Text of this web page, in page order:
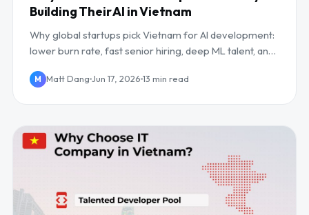
Building Their AI in Vietnam
Why global startups pick Vietnam for AI development:
lower burn rate, fast senior hiring, deep ML talent, and
M Matt Dang Jun 17, 2026 13 min read